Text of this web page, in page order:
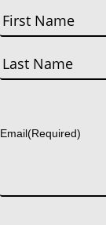
First
Email(Required)